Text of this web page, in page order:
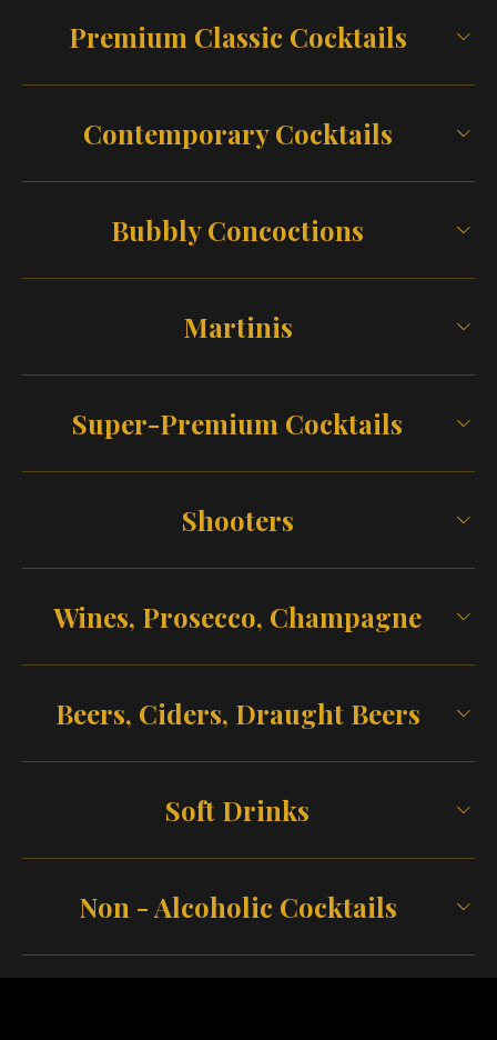
Premium Classic Cocktails
Contemporary Cocktails
Bubbly Concoctions
Martinis
Super-Premium Cocktails
Shooters
Wines, Prosecco, Champagne
Beers, Ciders, Draught Beers
Soft Drinks
Non - Alcoholic Cocktails